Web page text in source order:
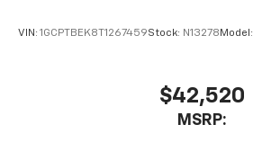
VIN: 1GCPTBEK8T1267459Stock: N13278 Model:
$42,520
MSRP: